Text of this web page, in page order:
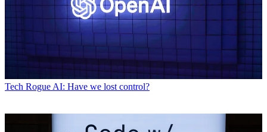
Tech Rogue AI: Have we lost control?